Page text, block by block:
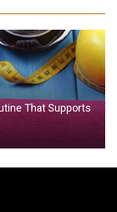
That Supports